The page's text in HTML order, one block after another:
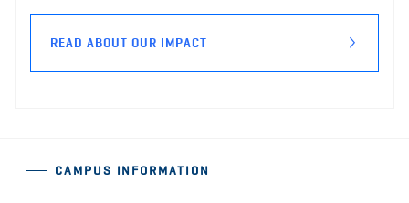
READ ABOUT OUR IMPACT
CAMPUS INFORMATION